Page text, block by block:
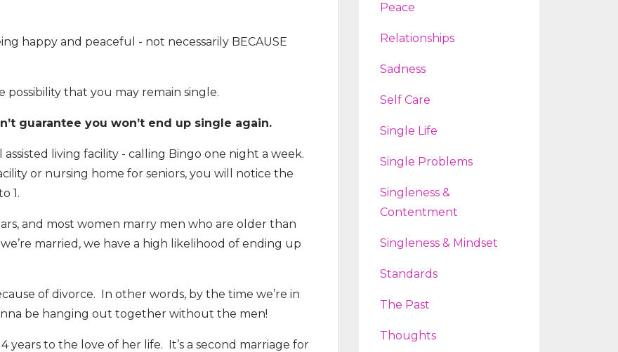
happy and peaceful - not necessarily BECAUSE
possibility that you may remain single.
guarantee you won’t end up single again.
living facility - calling Bingo one night a week.
or nursing home for seniors, you will notice the
1.
and most women marry men who are older than
married, we have a high likelihood of ending up
of divorce. In other words, by the time we’re in
be hanging out together without the men!
years to the love of her life. It’s a second marriage for
Peace
Relationships
Sadness
Self Care
Single Life
Single Problems
Singleness &
Contentment
Singleness & Mindset
Standards
The Past
Thoughts